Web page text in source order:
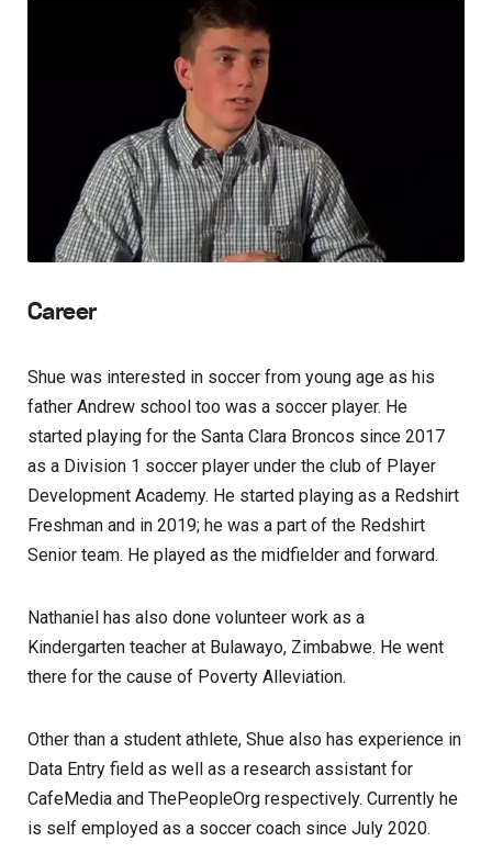
Career
Shue was interested in soccer from young age as his
father Andrew school too was a soccer player. He
started playing for the Santa Clara Broncos since 2017
as a Division 1 soccer player under the club of Player
Development Academy. He started playing as a Redshirt
Freshman and in 2019; he was a part of the Redshirt
Senior team. He played as the midfielder and forward.
Nathaniel has also done volunteer work as a
Kindergarten teacher at Bulawayo, Zimbabwe. He went
there for the cause of Poverty Alleviation.
Other than a student athlete, Shue also has experience in
Data Entry field as well as a research assistant for
CafeMedia and ThePeopleOrg respectively. Currently he
is self employed as a soccer coach since July 2020.